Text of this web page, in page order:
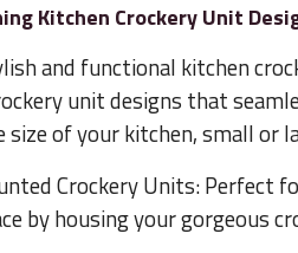
Kitchen Crockery Unit
and functional kitchen
unit designs that
of your kitchen, small or
Crockery Units: Perfect
by housing your gorgeous